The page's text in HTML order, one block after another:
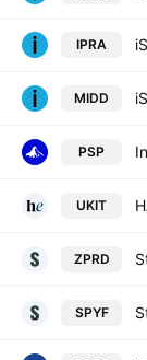
IPRA
MIDD
PSP
UKIT
ZPRD
SPYF